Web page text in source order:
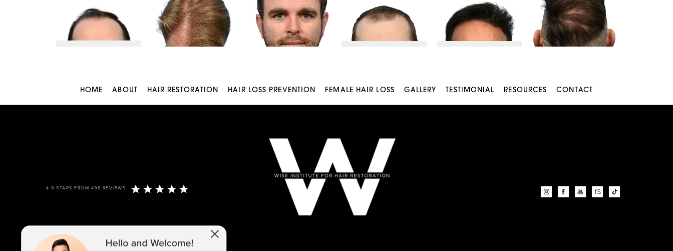
HOME ABOUT HAIR RESTORATION HAIR LOSS PREVENTION FEMALE HAIR LOSS GALLERY TESTIMONIAL RESOURCES CONTACT
4.9 STARS FROM 498 REVIEWS